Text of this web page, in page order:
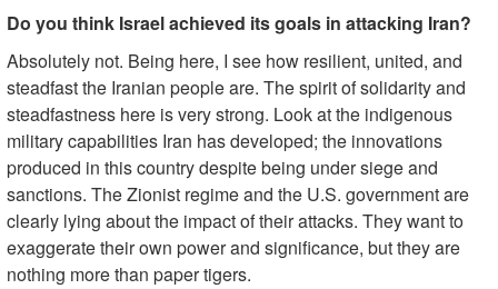
Do you think Israel achieved its goals in attacking Iran?
Absolutely not. Being here, I see how resilient, united, and
steadfast the Iranian people are. The spirit of solidarity and
steadfastness here is very strong. Look at the indigenous
military capabilities Iran has developed; the innovations
produced in this country despite being under siege and
sanctions. The Zionist regime and the U.S. government are
clearly lying about the impact of their attacks. They want to
exaggerate their own power and significance, but they are
nothing more than paper tigers.